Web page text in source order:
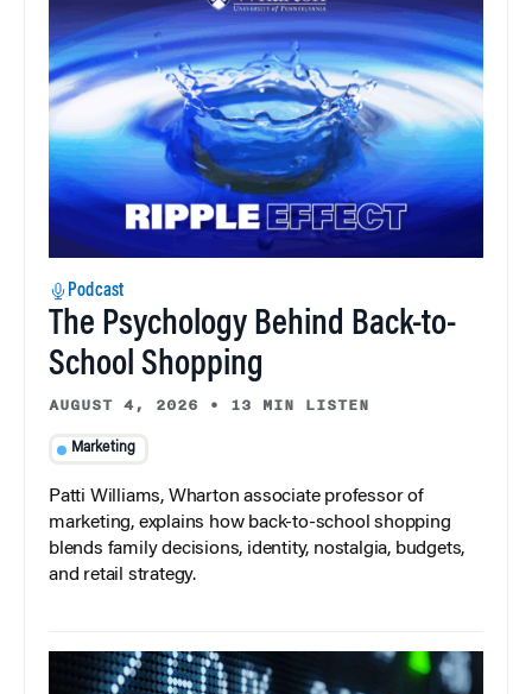
Podcast
The Psychology Behind Back-to-
School Shopping
AUGUST 4, 2026 • 13 MIN LISTEN
Marketing
Patti Williams, Wharton associate professor of
marketing, explains how back-to-school shopping
blends family decisions, identity, nostalgia, budgets,
and retail strategy.